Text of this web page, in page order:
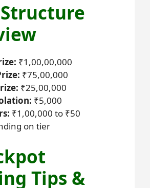
₹1,00,00,000
₹75,00,000
₹25,00,000
₹5,000
₹1,00,000 to ₹50
on tier
Tips &